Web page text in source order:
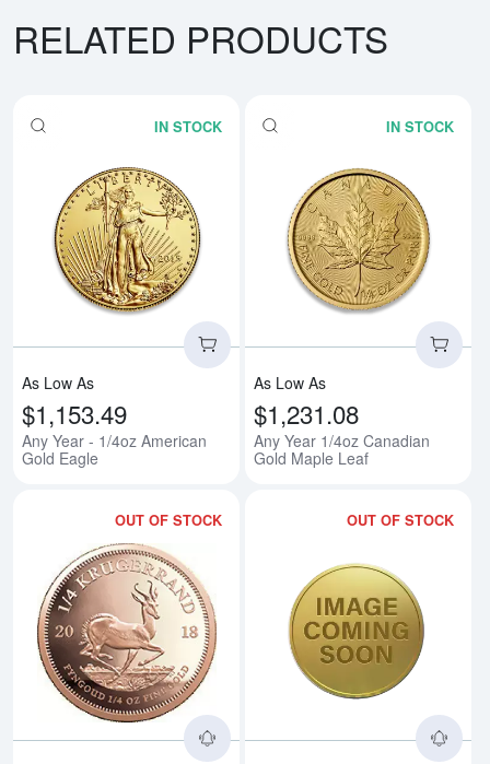
RELATED PRODUCTS
IN STOCK
Read more aboutAny Year - 1/
As Low As
$1,153.49
Any Year - 1/4oz American
Gold Eagle
IN STOCK
As Low As
$1,231.08
Any Year 1/4oz Canadian
Gold Maple Leaf
OUT OF STOCK
Read more aboutAny Year 1/
OUT OF STOCK